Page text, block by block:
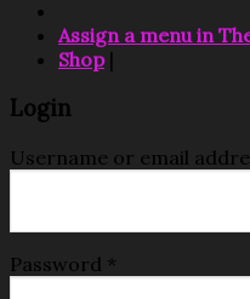
Assign a menu in
Shop|
Login
Username or email
Password *